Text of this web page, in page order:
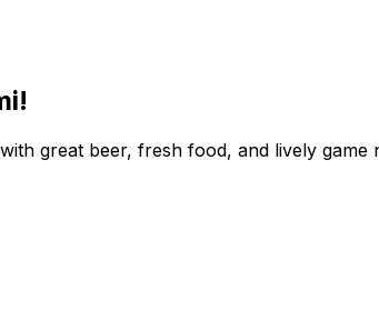
great beer, fresh food, and lively